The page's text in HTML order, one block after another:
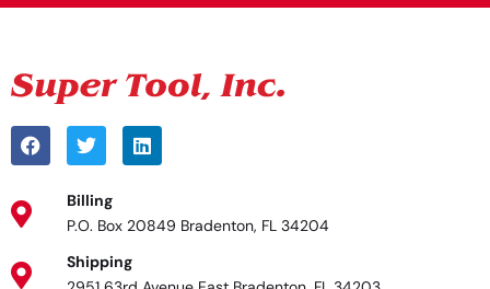
Billing
P.O. Box 20849 Bradenton, FL 34204
Shipping